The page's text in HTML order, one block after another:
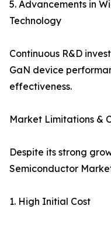
5. Advancements in
Technology
Continuous R&D
GaN device
effectiveness.
Market Limitations &
Despite its strong
Semiconductor
1. High Initial Cost